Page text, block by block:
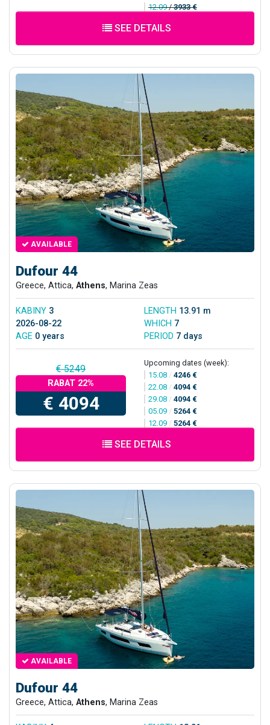
12.09/3933 €
SEE DETAILS
AVAILABLE
Dufour 44
Greece, Attica, Athens, Marina Zeas
KABINY 3 LENGTH 13.91 m
2026-08-22
WHICH 7
AGE 0 years PERIOD 7 days
€ 5249
RABAT 22%
€ 4094
Upcoming dates (week):
15.08 / 4246 €
22.08 / 4094 €
29.08 / 4094 €
05.09 / 5264 €
12.09 / 5264 €
SEE DETAILS
AVAILABLE
Dufour 44
Greece, Attica, Athens, Marina Zeas